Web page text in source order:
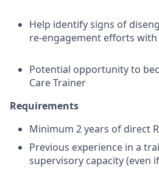
Help identify signs of
re-engagement efforts with
Potential opportunity to
Care Trainer
Requirements
Minimum 2 years of direct
Previous experience in a
supervisory capacity (even